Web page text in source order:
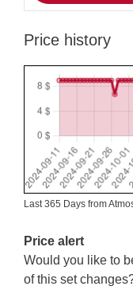
Price history
Last 365 Days from
Price alert
Would you like to
of this set